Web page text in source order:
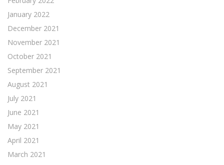
January 2022
December 2021
November 2021
October 2021
September 2021
August 2021
July 2021
June 2021
May 2021
April 2021
March 2021